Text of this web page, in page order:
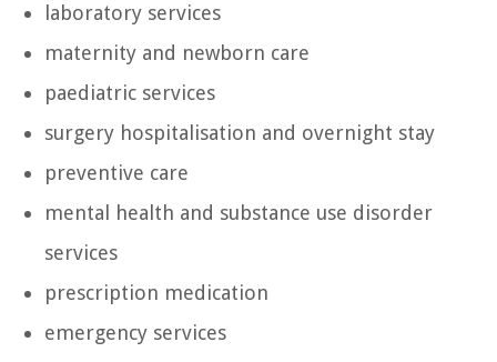
laboratory services
maternity and newborn care
paediatric services
surgery hospitalisation and overnight stay
preventive care
mental health and substance use disorder
services
prescription medication
emergency services